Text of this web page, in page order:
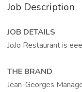
Job Description
JOB DETAILS
JoJo Restaurant is
THE BRAND
Jean-Georges